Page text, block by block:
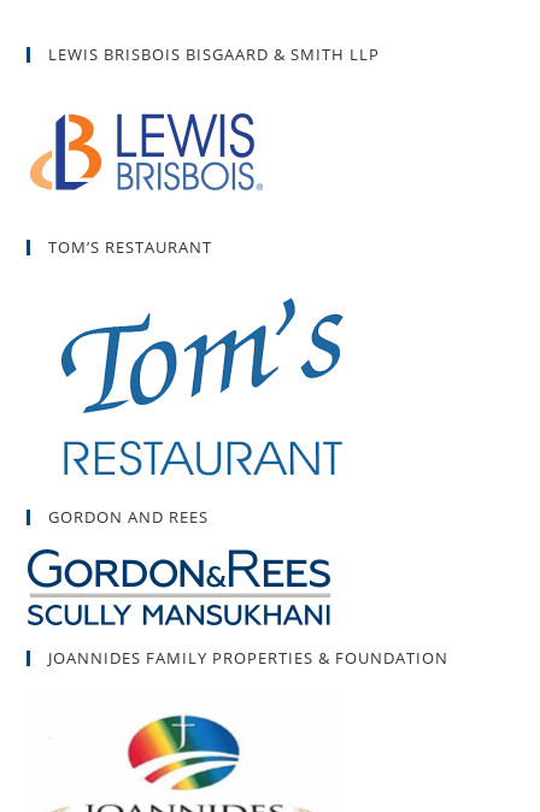
LEWIS BRISBOIS BISGAARD & SMITH LLP
TOM’S RESTAURANT
GORDON AND REES
JOANNIDES FAMILY PROPERTIES & FOUNDATION